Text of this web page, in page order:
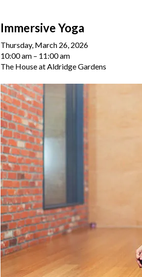
Immersive Yoga
Thursday, March 26, 2026
10:00 am
11:00 am
The House at Aldridge Gardens